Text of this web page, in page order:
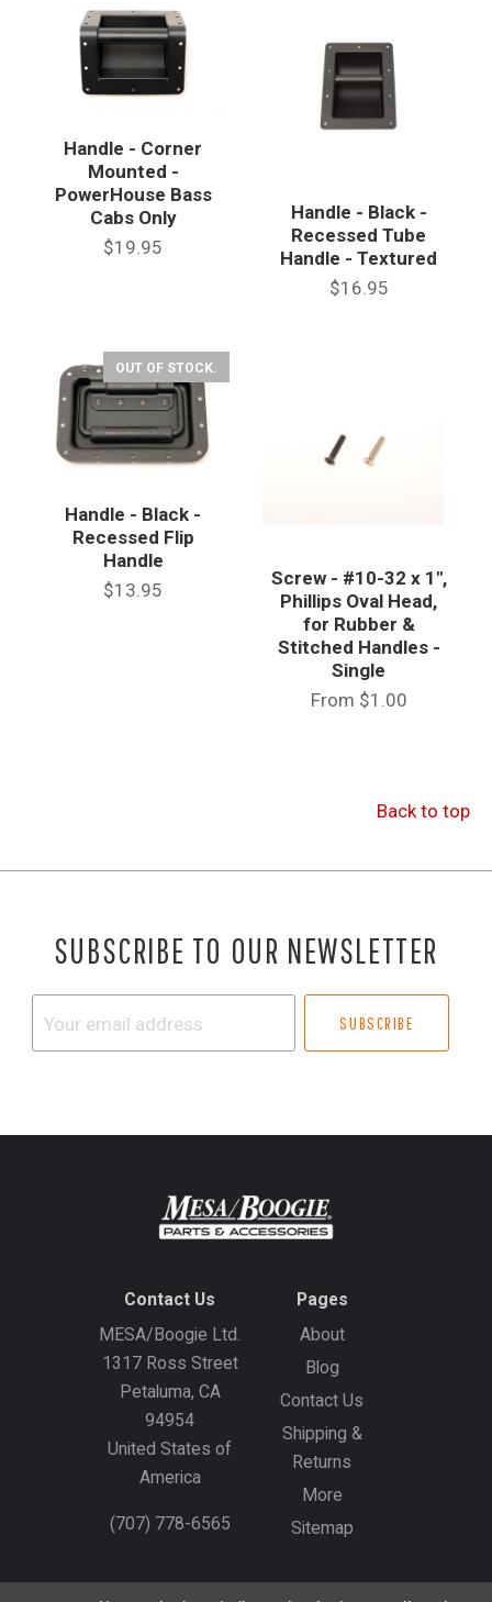
Handle - Corner
Mounted -
PowerHouse Bass
Cabs Only
$19.95
Handle - Black -
Recessed Tube
Handle - Textured
$16.95
OUT OF STOCK.
Handle - Black -
Recessed Flip
Handle
$13.95
Screw - #10-32 x 1",
Phillips Oval Head,
for Rubber &
Stitched Handles -
Single
From $1.00
Back to top
SUBSCRIBE TO OUR NEWSLETTER
Contact Us
MESA/Boogie Ltd.
1317 Ross Street
Petaluma, CA
94954
United States of
America
(707) 778-6565
Pages
About
Blog
Contact Us
Shipping &
Returns
More
Sitemap